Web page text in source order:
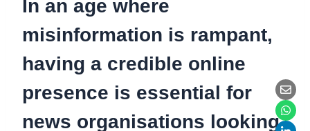
In an age where
misinformation is rampant,
having a credible online
presence is essential for
news organisations looking